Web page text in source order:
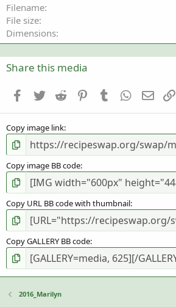
Filename
File size
Dimensions
Share this media
Facebook
Twitter Reddit PinterestTumblr WhatsApp
Email
Copy image link
Copy image BB code
Copy URL BB code with thumbnail
Copy GALLERY BB code
2016_Marilyn